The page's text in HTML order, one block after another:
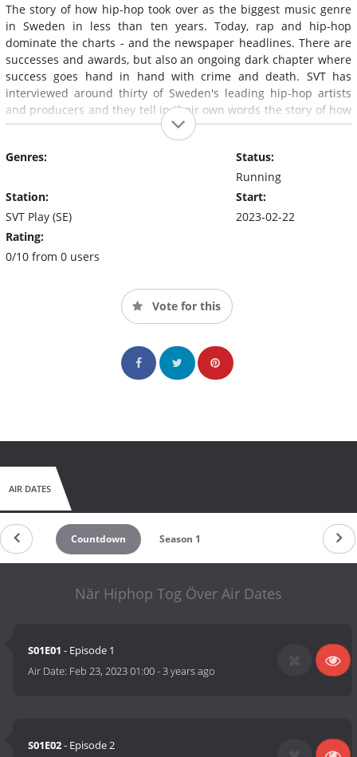
The story of how hip-hop took over as the biggest music genre
in Sweden in less than ten years. Today, rap and hip-hop
dominate the charts - and the newspaper headlines. There are
successes and awards, but also an ongoing dark chapter where
success goes hand in hand with crime and death. SVT has
interviewed around thirty of Sweden's leading hip-hop artists
and producers and they tell in their own words the story of how
hip-hop went from an abandoned and condemned music genre
in the early 2000s to completely dominating the music scene
today.
Genres:
Station:
SVT Play (SE)
Rating:
0/10 from 0 users
Status:
Running
Start:
2023-02-22
Vote for this
AIR DATES
Countdown Season 1
När Hiphop Tog Över Air Dates
S01E01 - Episode 1
Air Date: Feb 23, 2023 01:00-3 years ago
S01E02- Episode 2